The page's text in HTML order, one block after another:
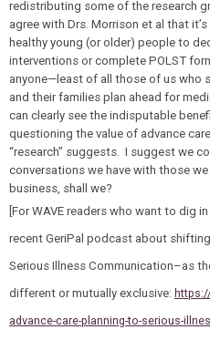
redistributing some of the research
agree with Drs. Morrison et al that
healthy young (or older) people to
interventions or complete POLST
anyone—least of all those of us who
and their families plan ahead for
can clearly see the indisputable
questioning the value of advance
“research” suggests. I suggest we
conversations we have with those
business, shall we?
[For WAVE readers who want to dig
recent GeriPal podcast about
Serious Illness Communication–as
different or mutually exclusive:
advance-care-planning-to-serious-